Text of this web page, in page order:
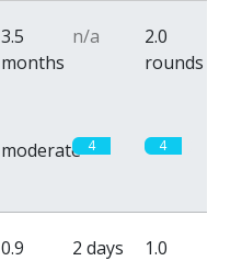
3.5
months
n/a
2.0
rounds
moderate 4 4
0.9
2 days
1.0